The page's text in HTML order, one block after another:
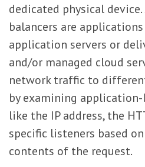
dedicated physical
balancers are
application servers or
and/or managed cloud
network traffic to
by examining
like the IP address, the
specific listeners based
contents of the request.